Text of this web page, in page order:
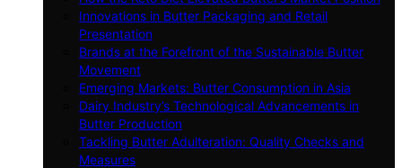
Innovations in Butter Packaging and Retail
Presentation
Brands at the Forefront of the Sustainable Butter
Movement
Emerging Markets: Butter Consumption in Asia
Dairy Industry’s Technological Advancements in
Butter Production
Tackling Butter Adulteration: Quality Checks and
Measures